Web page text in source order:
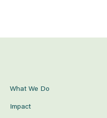
What We Do
Impact